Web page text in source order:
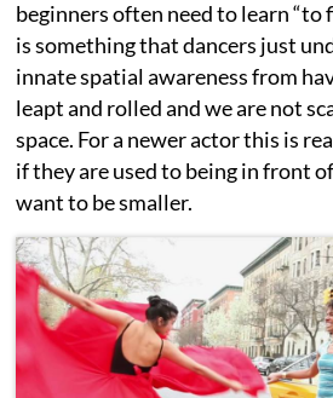
beginners often need to learn “to
is something that dancers just
innate spatial awareness from
leapt and rolled and we are not
space. For a newer actor this is
if they are used to being in front
want to be smaller.